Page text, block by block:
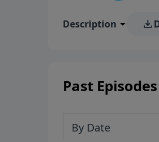
Description
Past Episodes
By Date